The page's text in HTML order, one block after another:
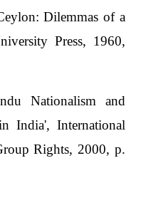
Dilemmas of a
Press, 1960,
Nationalism and
India', International
Rights, 2000, p.